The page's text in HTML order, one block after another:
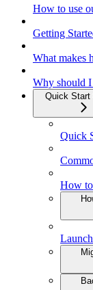
How to use
Getting
What makes
Why should I
Quick Start
Quick
How